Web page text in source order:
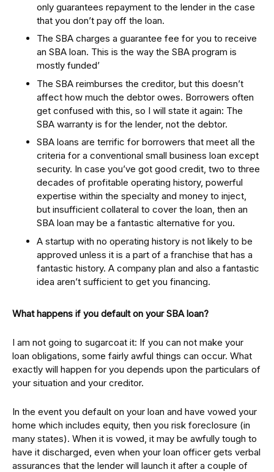
only guarantees repayment to the lender in the case
that you don’t pay off the loan.
The SBA charges a guarantee fee for you to receive
an SBA loan. This is the way the SBA program is
mostly funded’
The SBA reimburses the creditor, but this doesn’t
affect how much the debtor owes. Borrowers often
get confused with this, so I will state it again: The
SBA warranty is for the lender, not the debtor.
SBA loans are terrific for borrowers that meet all the
criteria for a conventional small business loan except
security. In case you’ve got good credit, two to three
decades of profitable operating history, powerful
expertise within the specialty and money to inject,
but insufficient collateral to cover the loan, then an
SBA loan may be a fantastic alternative for you.
A startup with no operating history is not likely to be
approved unless it is a part of a franchise that has a
fantastic history. A company plan and also a fantastic
idea aren’t sufficient to get you financing.
What happens if you default on your SBA loan?
I am not going to sugarcoat it: If you can not make your
loan obligations, some fairly awful things can occur. What
exactly will happen for you depends upon the particulars of
your situation and your creditor.
In the event you default on your loan and have vowed your
home which includes equity, then you risk foreclosure (in
many states). When it is vowed, it may be awfully tough to
have it discharged, even when your loan officer gets verbal
assurances that the lender will launch it after a couple of